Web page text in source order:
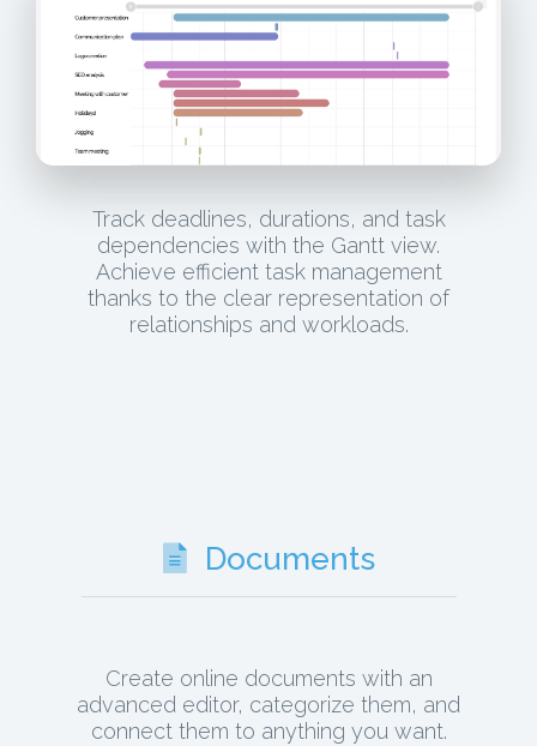
Track deadlines, durations, and task
dependencies with the Gantt view.
Achieve efficient task management
thanks to the clear representation of
relationships and workloads.
Documents
Create online documents with an
advanced editor, categorize them, and
connect them to anything you want.